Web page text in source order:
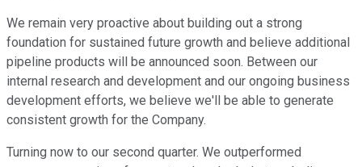
We remain very proactive about building out a strong
foundation for sustained future growth and believe additional
pipeline products will be announced soon. Between our
internal research and development and our ongoing business
development efforts, we believe we'll be able to generate
consistent growth for the Company.
Turning now to our second quarter. We outperformed